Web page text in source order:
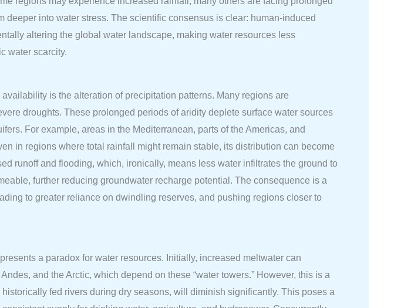
into water stress. The scientific consensus is clear: human-induced
altering the global water landscape, making water resources less
water scarcity.
is the alteration of precipitation patterns. Many regions are
droughts. These prolonged periods of aridity deplete surface water sources
For example, areas in the Mediterranean, parts of the Americas, and
in regions where total rainfall might remain stable, its distribution can become
runoff and flooding, which, ironically, means less water infiltrates the ground to
further reducing groundwater recharge potential. The consequence is a
to greater reliance on dwindling reserves, and pushing regions closer to
a paradox for water resources. Initially, increased meltwater can
and the Arctic, which depend on these “water towers.” However, this is a
fed rivers during dry seasons, will diminish significantly. This poses a